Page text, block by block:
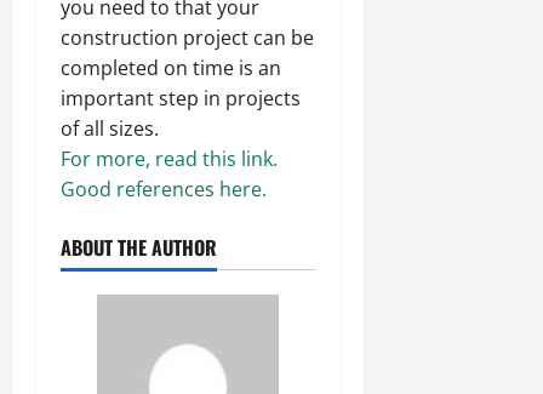
you need to that your
construction project can be
completed on time is an
important step in projects
of all sizes.
For more, read this link.
Good references here.
ABOUT THE AUTHOR